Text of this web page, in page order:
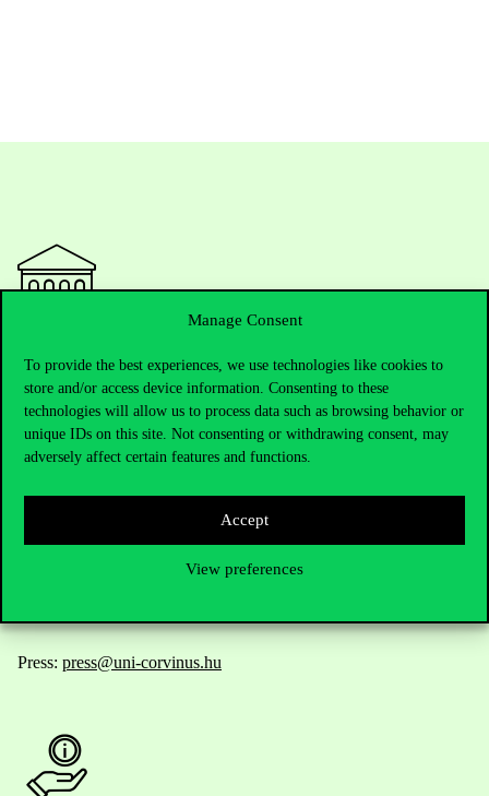
Manage Consent
To provide the best experiences, we use technologies like cookies to
store and/or access device information. Consenting to these
technologies will allow us to process data such as browsing behavior or
unique IDs on this site. Not consenting or withdrawing consent, may
adversely affect certain features and functions.
Accept
View preferences
Contact Us
Telephone:+36 1 482 5000
Press: press@uni-corvinus.hu